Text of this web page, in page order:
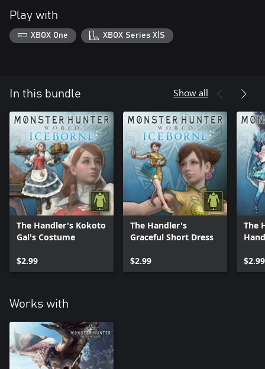
Play with
XBOX One XBOX Series X|S
In this bundle Show all
The Handler's Kokoto
Gal's Costume
$2.99
The Handler's
Graceful Short Dress
$2.99
The
$2.99
Works with